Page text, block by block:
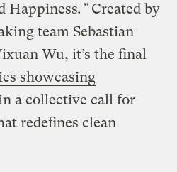
Happiness.” Created by
team Sebastian
Wu, it’s the final
showcasing
a collective call for
redefines clean